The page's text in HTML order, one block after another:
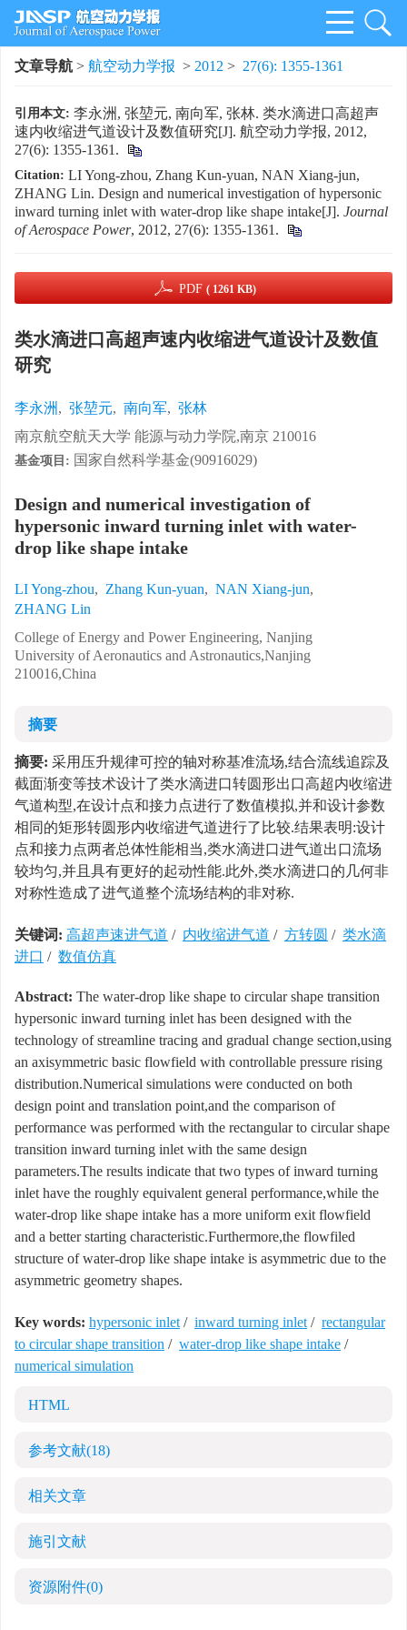
文章导航 > 航空动力学报 > 2012 > 27(6): 1355-1361
引用本文: 李永洲, 张堃元, 南向军, 张林. 类水滴进口高超声
速内收缩进气道设计及数值研究[J]. 航空动力学报, 2012,
27(6): 1355-1361.
Citation: LI Yong-zhou, Zhang Kun-yuan, NAN Xiang-jun,
ZHANG Lin. Design and numerical investigation of hypersonic
inward turning inlet with water-drop like shape intake[J]. Journal
of Aerospace Power, 2012, 27(6): 1355-1361.
PDF ( 1261 KB)
类水滴进口高超声速内收缩进气道设计及数值
研究
李永洲 , 张堃元, 南向军, 张林
南京航空航天大学 能源与动力学院,南京 210016
基金项目: 国家自然科学基金(90916029)
Design and numerical investigation of
hypersonic inward turning inlet with water-
drop like shape intake
LI Yong-zhou, Zhang Kun-yuan, NAN Xiang-jun,
ZHANG Lin
College of Energy and Power Engineering, Nanjing
University of Aeronautics and Astronautics,Nanjing
210016,China
摘要
摘要: 采用压升规律可控的轴对称基准流场,结合流线追踪及
截面渐变等技术设计了类水滴进口转圆形出口高超内收缩进
气道构型,在设计点和接力点进行了数值模拟,并和设计参数
相同的矩形转圆形内收缩进气道进行了比较.结果表明:设计
点和接力点两者总体性能相当,类水滴进口进气道出口流场
较均匀,并且具有更好的起动性能.此外,类水滴进口的几何非
对称性造成了进气道整个流场结构的非对称.
关键词: 高超声速进气道 / 内收缩进气道 / 方转圆 / 类水滴
进口 / 数值仿真
Abstract: The water-drop like shape to circular shape transition
hypersonic inward turning inlet has been designed with the
technology of streamline tracing and gradual change section,using
an axisymmetric basic flowfield with controllable pressure rising
distribution.Numerical simulations were conducted on both
design point and translation point,and the comparison of
performance was performed with the rectangular to circular shape
transition inward turning inlet with the same design
parameters.The results indicate that two types of inward turning
inlet have the roughly equivalent general performance,while the
water-drop like shape intake has a more uniform exit flowfield
and a better starting characteristic.Furthermore,the flowfiled
structure of water-drop like shape intake is asymmetric due to the
asymmetric geometry shapes.
Key words: hypersonic inlet / inward turning inlet / rectangular
to circular shape transition / water-drop like shape intake /
numerical simulation
HTML
参考文献(18)
相关文章
施引文献
资源附件(0)